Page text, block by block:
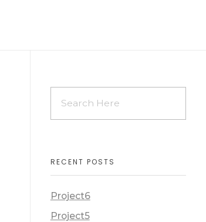
RECENT POSTS
Project6
Project5